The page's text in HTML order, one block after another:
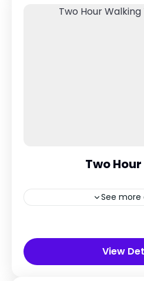
Two
See more
View